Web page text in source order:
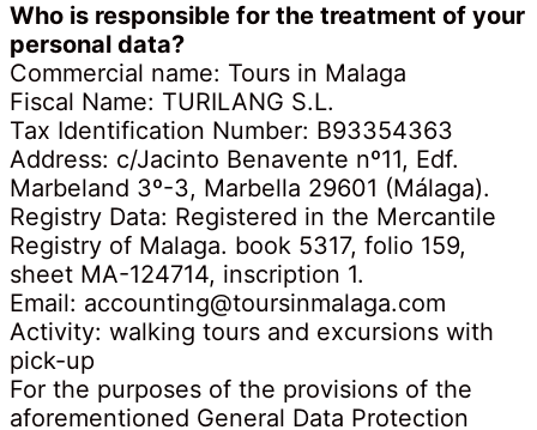
Who is responsible for the treatment of your
personal data?
Commercial name: Tours in Malaga
Fiscal Name: TURILANG S.L.
Tax Identification Number: B93354363
Address: c/Jacinto Benavente nº11, Edf.
Marbeland 3º-3, Marbella 29601 (Málaga).
Registry Data: Registered in the Mercantile
Registry of Malaga. book 5317, folio 159,
sheet MA-124714, inscription 1.
Email: accounting@toursinmalaga.com
Activity: walking tours and excursions with
pick-up
For the purposes of the provisions of the
aforementioned General Data Protection